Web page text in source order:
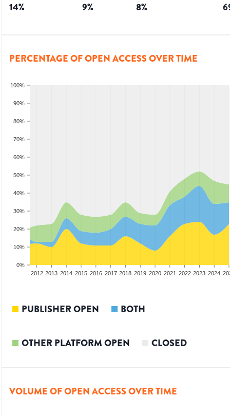
14% 9% 8%
PERCENTAGE OF OPEN ACCESS OVER TIME
0%
10%
20%
30%
40%
50%
60%
70%
80%
90%
100%
2012 2013 2014 2015 2016 2017 2018 2019 2020 2021 2022 2023 2024
PUBLISHER OPEN BOTH
OTHER PLATFORM OPEN CLOSED
VOLUME OF OPEN ACCESS OVER TIME